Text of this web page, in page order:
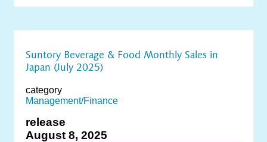
Suntory Beverage & Food Monthly Sales in
Japan (July 2025)
category
Management/Finance
release
August 8, 2025